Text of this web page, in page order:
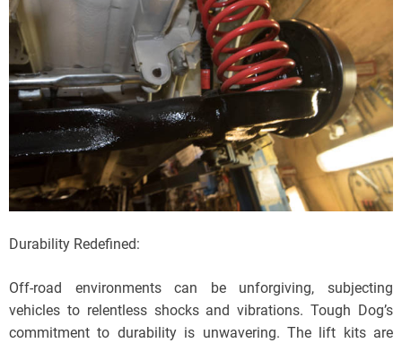
Durability Redefined:
Off-road environments can be unforgiving, subjecting
vehicles to relentless shocks and vibrations. Tough Dog’s
commitment to durability is unwavering. The lift kits are